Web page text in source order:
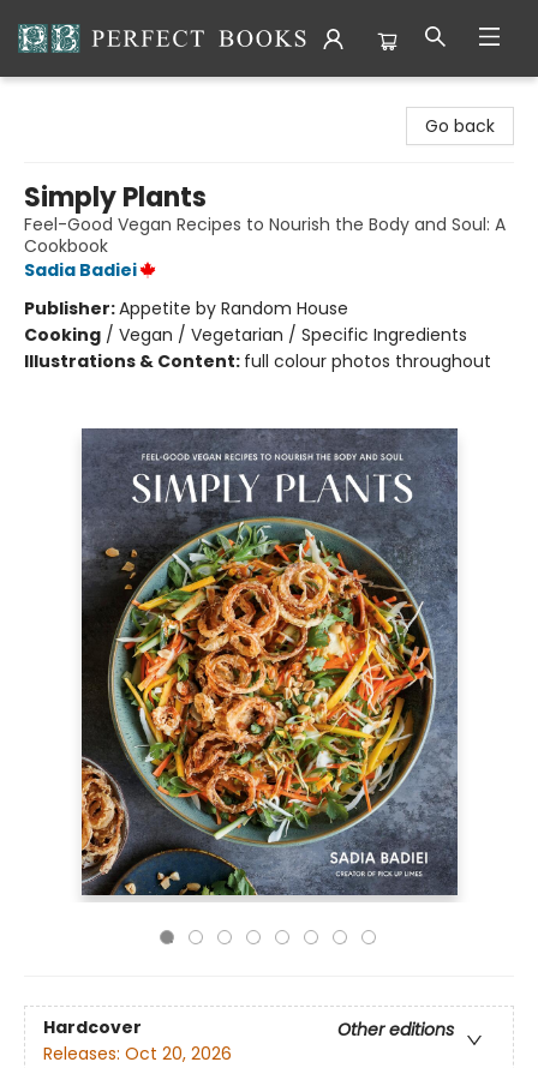
Go back
Simply Plants
Feel-Good Vegan Recipes to Nourish the Body and Soul: A
Cookbook
Sadia Badiei
Publisher:Appetite by Random House
Cooking / Vegan / Vegetarian / Specific Ingredients
Illustrations & Content: full colour photos throughout
Hardcover
Other editions
Releases: Oct 20, 2026